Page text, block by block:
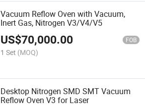
Vacuum Reflow Oven with Vacuum,
Inert Gas, Nitrogen V3/V4/V5
US$70,000.00 FOB
1 Set (MOQ)
Desktop Nitrogen SMD SMT Vacuum
Reflow Oven V3 for Laser